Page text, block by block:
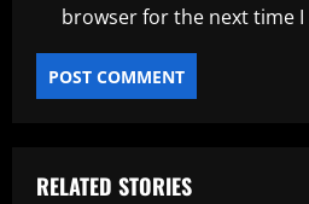
browser for the next time
RELATED STORIES